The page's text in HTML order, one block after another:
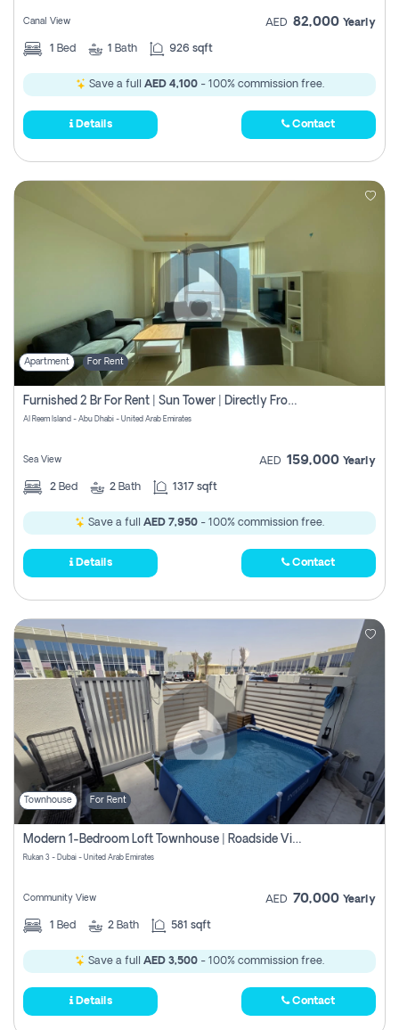
Canal View AED 82,000 Yearly
1 Bed 1 Bath 926 sqft
Save a full AED 4,100- 100% commission free.
Details Contact
Apartment For Rent
Furnished 2 Br For Rent | Sun Tower | Directly From Owner
Al Reem Island - Abu Dhabi - United Arab Emirates
Sea View AED 159,000 Yearly
2 Bed 2 Bath 1317 sqft
Save a full AED 7,950 - 100% commission free.
Details Contact
Townhouse For Rent
Modern 1-Bedroom Loft Townhouse | Roadside View | Rokan,
Rukan 3 - Dubai - United Arab Emirates
Community View AED 70,000 Yearly
1 Bed 2 Bath 581 sqft
Save a full AED 3,500 - 100% commission free.
Details Contact